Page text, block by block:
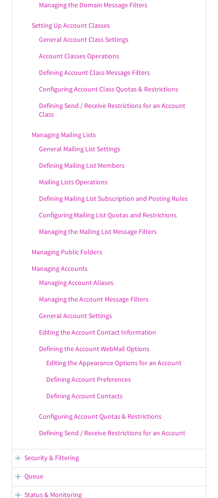
Managing the Domain Message Filters
Setting Up Account Classes
General Account Class Settings
Account Classes Operations
Defining Account Class Message Filters
Configuring Account Class Quotas & Restrictions
Defining Send / Receive Restrictions for an Account
Class
Managing Mailing Lists
General Mailing List Settings
Defining Mailing List Members
Mailing Lists Operations
Defining Mailing List Subscription and Posting Rules
Configuring Mailing List Quotas and Restrictions
Managing the Mailing List Message Filters
Managing Public Folders
Managing Accounts
Managing Account Aliases
Managing the Account Message Filters
General Account Settings
Editing the Account Contact Information
Defining the Account WebMail Options
Editing the Appearance Options for an Account
Defining Account Preferences
Defining Account Contacts
Configuring Account Quotas & Restrictions
Defining Send / Receive Restrictions for an Account
Security & Filtering
AntiVirus & AntiSpam
Queue
Configuring Mail Processing
Status & Monitoring